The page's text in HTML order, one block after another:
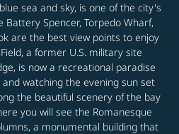
sea and sky, is one of the city's
Spencer, Torpedo Wharf,
are the best view points to enjoy
a former U.S. military site
is now a recreational paradise
watching the evening sun set
the beautiful scenery of the bay
you will see the Romanesque
a monumental building that